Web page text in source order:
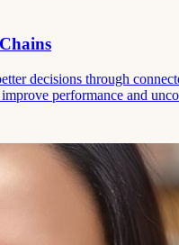
decisions through
performance and